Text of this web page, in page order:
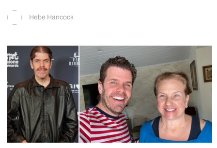
Hebe Hancock